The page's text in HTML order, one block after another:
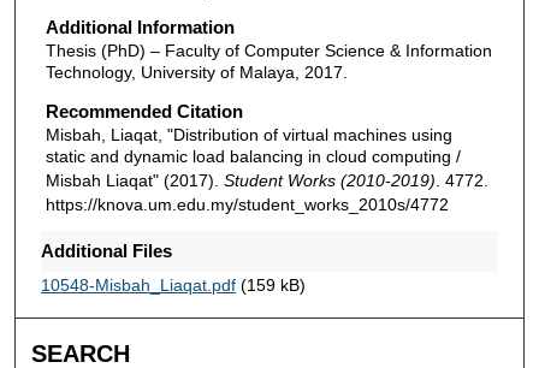
Additional Information
Thesis (PhD) – Faculty of Computer Science & Information
Technology, University of Malaya, 2017.
Recommended Citation
Misbah, Liaqat, "Distribution of virtual machines using
static and dynamic load balancing in cloud computing /
Misbah Liaqat" (2017). Student Works (2010-2019) . 4772.
https://knova.um.edu.my/student_works_2010s/4772
Additional Files
10548-Misbah_Liaqat.pdf(159 kB)
SEARCH